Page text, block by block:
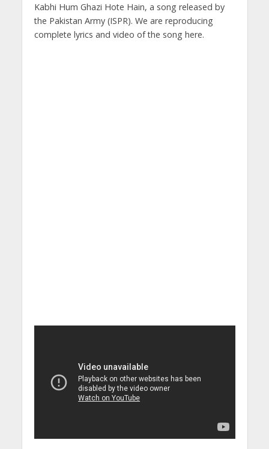
Kabhi Hum Ghazi Hote Hain, a song released by
the Pakistan Army (ISPR). We are reproducing
complete lyrics and video of the song here.